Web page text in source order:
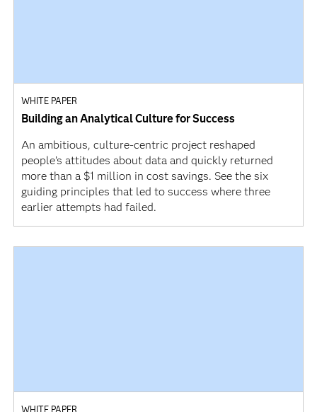
WHITE PAPER
Building an Analytical Culture for Success
An ambitious, culture-centric project reshaped
people’s attitudes about data and quickly returned
more than a $1 million in cost savings. See the six
guiding principles that led to success where three
earlier attempts had failed.
WHITE PAPER